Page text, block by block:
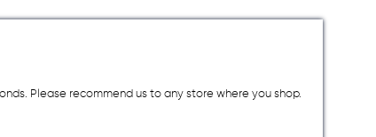
Please recommend us to any store where you shop.